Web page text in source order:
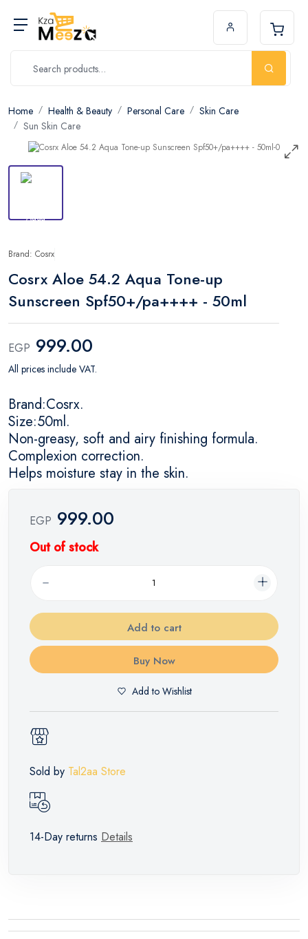
Home Health & Beauty Personal Care
Skin Care
Sun Skin Care
Brand: Cosrx
Cosrx Aloe 54.2 Aqua Tone-up
Sunscreen Spf50+/pa++++ - 50ml
EGP 999.00
All prices include VAT.
Brand:Cosrx.
Size:50ml.
Non-greasy, soft and airy finishing formula.
Complexion correction.
Helps moisture stay in the skin.
EGP 999.00
Out of stock
Add to cart
Buy Now
Add to Wishlist
Sold by Tal2aa Store
14-Day returns Details